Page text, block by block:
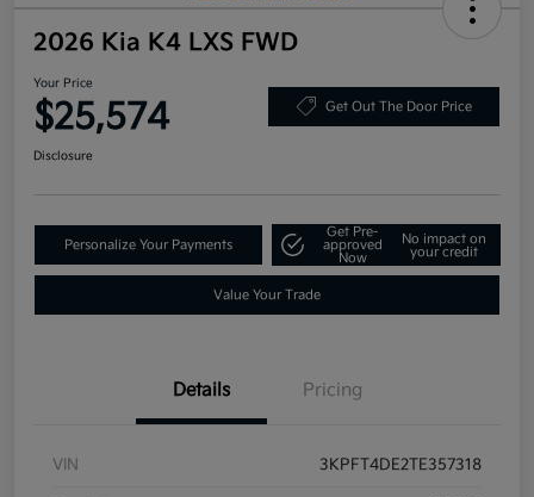
2026 Kia K4 LXS FWD
Your Price
$25,574 Get Out The Door Price
Disclosure
Personalize Your Payments
Get Pre-
approved
Now
No impact on
your credit
Value Your Trade
Details Pricing
VIN 3KPFT4DE2TE357318